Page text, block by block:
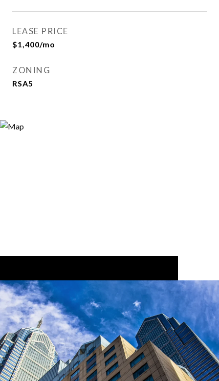
LEASE PRICE
$1,400/mo
ZONING
RSA5